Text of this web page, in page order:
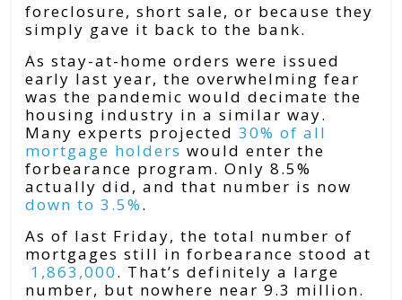
foreclosure, short sale, or because they
simply gave it back to the bank.
As stay-at-home orders were issued
early last year, the overwhelming fear
was the pandemic would decimate the
housing industry in a similar way.
Many experts projected30% of all
mortgage holders would enter the
forbearance program. Only 8.5%
actually did, and that number is now
down to 3.5%.
As of last Friday, the total number of
mortgages still in forbearance stood at
1,863,000. That’s definitely a large
number, but nowhere near 9.3 million.